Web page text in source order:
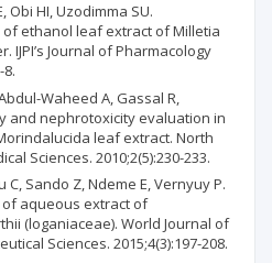
Obi HI, Uzodimma SU.
ethanol leaf extract of Milletia
IJPI’s Journal of Pharmacology
Waheed A, Gassal R,
and nephrotoxicity evaluation in
leaf extract. North
Sciences. 2010;2(5):230-233.
C, Sando Z, Ndeme E, Vernyuy P.
aqueous extract of
(loganiaceae). World Journal of
Sciences. 2015;4(3):197-208.